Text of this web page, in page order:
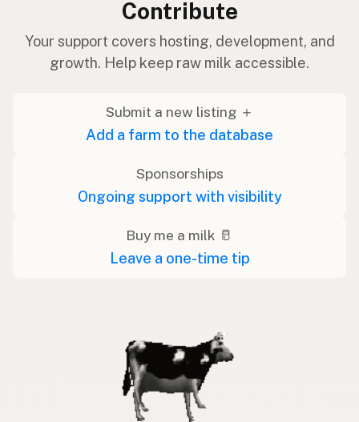
Contribute
Your support covers hosting, development, and
growth. Help keep raw milk accessible.
Submit a new listing ＋
Add a farm to the database
Sponsorships
Ongoing support with visibility
Buy me a milk 🥛
Leave a one-time tip